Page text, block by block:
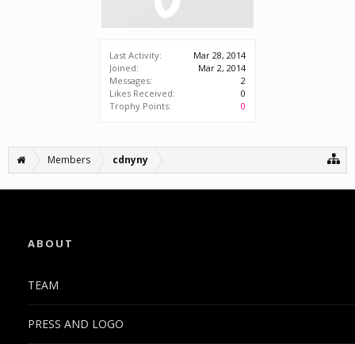
Last Activity:
Mar 28, 2014
Joined:
Mar 2, 2014
Messages:
2
Likes Received:
0
Trophy Points:
0
Members cdnyny
ABOUT
TEAM
PRESS AND LOGO